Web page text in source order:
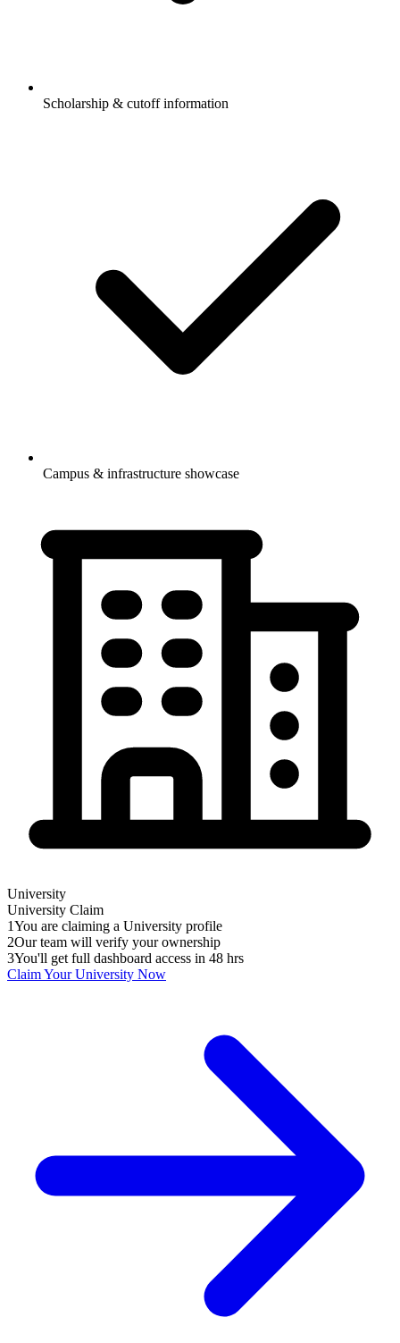
Scholarship & cutoff information
Campus & infrastructure showcase
University
University Claim
1You are claiming a University profile
2Our team will verify your ownership
3You'll get full dashboard access in 48 hrs
Claim YourUniversity Now